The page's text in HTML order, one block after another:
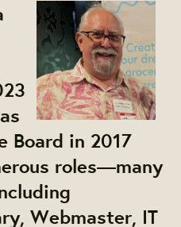
in 2017
roles—many
Webmaster, IT